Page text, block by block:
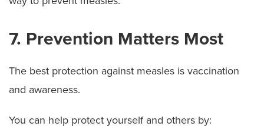
7. Prevention Matters Most
The best protection against measles is vaccination
and awareness.
You can help protect yourself and others by: